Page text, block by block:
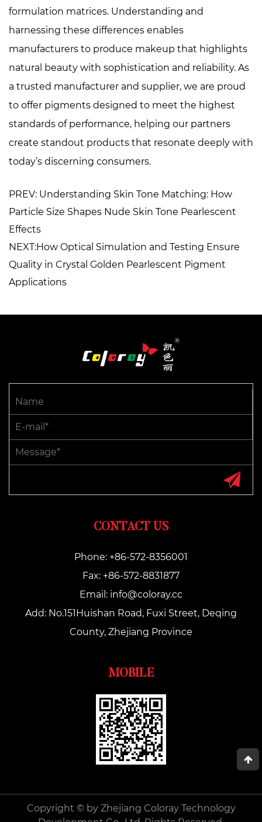
formulation matrices. Understanding and
harnessing these differences enables
manufacturers to produce makeup that highlights
natural beauty with sophistication and reliability. As
a trusted manufacturer and supplier, we are proud
to offer pigments designed to meet the highest
standards of performance, helping our partners
create standout products that resonate deeply with
today’s discerning consumers.
PREV: Understanding Skin Tone Matching: How
Particle Size Shapes Nude Skin Tone Pearlescent
Effects
NEXT:How Optical Simulation and Testing Ensure
Quality in Crystal Golden Pearlescent Pigment
Applications
CONTACT US
Phone: +86-572-8356001
Fax: +86-572-8831877
Email: info@coloray.cc
Add: No.151Huishan Road, Fuxi Street, Deqing
County, Zhejiang Province
MOBILE
Copyright © by Zhejiang Coloray Technology